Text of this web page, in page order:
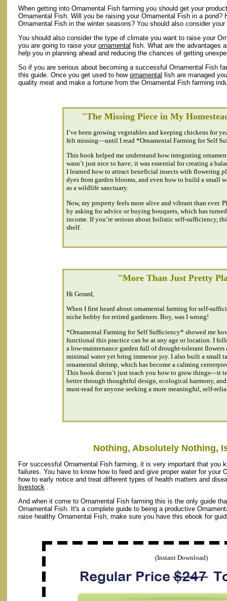
When getting into Ornamental Fish farming you should get your
Ornamental Fish. Will you be raising your Ornamental Fish in a pond?
Ornamental Fish in the winter seasons? You should also consider
You should also consider the type of climate you want to raise your
you are going to raise your ornamental fish. What are the advantages
help you in planning ahead and reducing the chances of getting
So if you are serious about becoming a successful Ornamental Fish
this guide. Once you get used to how ornamental fish are managed
quality meat and make a fortune from the Ornamental Fish farming
"The Missing Piece in My
I’ve been growing vegetables and keeping chickens for
felt missing—until I read *Ornamental Farming for Self
This book helped me understand how integrating
wasn’t just nice to have; it was essential for creating a
I learned how to attract beneficial insects with flowering
dyes from garden blooms, and even how to build a small
as a wildlife sanctuary.
Now, my property feels more alive and vibrant than ever.
by asking for advice or buying bouquets, which has
income. If you’re serious about holistic self-sufficiency,
shelf.
"More Than Just Pretty
Hi Gerard,
When I first heard about ornamental farming for self-
niche hobby for retired gardeners. Boy, was I wrong!
*Ornamental Farming for Self Sufficiency* showed me
functional this practice can be at any age or location. I
a low-maintenance garden full of drought-tolerant flowers
minimal water yet bring immense joy. I also built a small
ornamental shrimp, which has become a calming
This book doesn’t just teach you how to grow things—it
better through thoughtful design, ecological harmony,
must-read for anyone seeking a more meaningful, self-
Nothing, Absolutely Nothing,
For successful Ornamental Fish farming, it is very important that you
failures. You have to know how to feed and give proper water for your
how to early notice and treat different types of health matters and
livestock
And when it come to Ornamental Fish farming this is the only guide
Ornamental Fish. It's a complete guide to being a productive
raise healthy Ornamental Fish, make sure you have this ebook for
(Instant Download)